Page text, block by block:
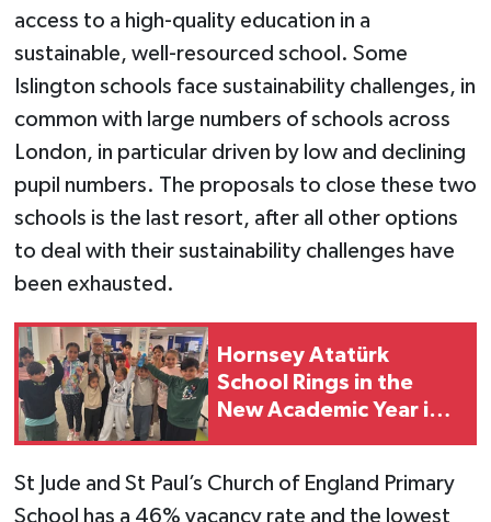
access to a high-quality education in a
sustainable, well-resourced school. Some
Islington schools face sustainability challenges, in
common with large numbers of schools across
London, in particular driven by low and declining
pupil numbers. The proposals to close these two
schools is the last resort, after all other options
to deal with their sustainability challenges have
been exhausted.
Hornsey Atatürk
School Rings in the
New Academic Year in
St Jude and St Paul’s Church of England Primary
School has a 46% vacancy rate and the lowest